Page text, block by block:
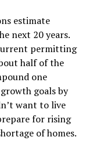
estimate
next 20 years.
permitting
half of the
one
goals by
’t want to live
for rising
of homes.